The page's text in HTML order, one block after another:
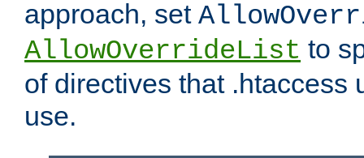
approach, set
AllowOverrideList to
of directives that .htaccess
use.